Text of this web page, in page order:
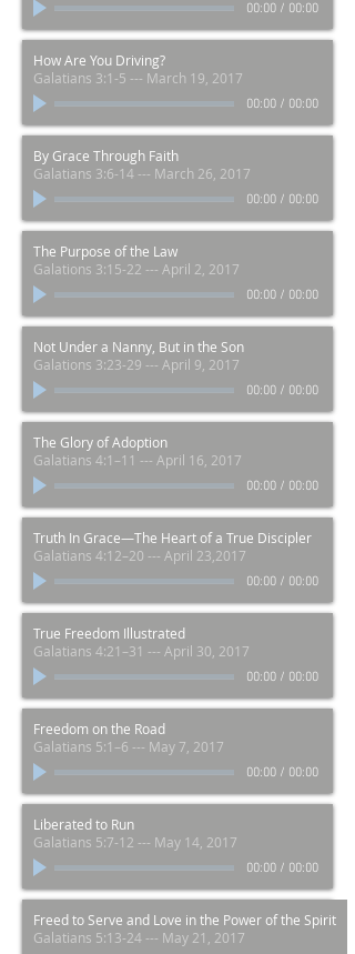
00:00/ 00:00
How Are You Driving?
Galatians 3:1-5 --- March 19, 2017
00:00/ 00:00
By Grace Through Faith
Galatians 3:6-14 --- March 26, 2017
00:00/ 00:00
The Purpose of the Law
Galations 3:15-22 --- April 2, 2017
00:00/ 00:00
Not Under a Nanny, But in the Son
Galations 3:23-29 --- April 9, 2017
00:00/ 00:00
The Glory of Adoption
Galatians 4:1–11 --- April 16, 2017
00:00/ 00:00
Truth In Grace—The Heart of a True Discipler
Galatians 4:12–20 --- April 23,2017
00:00/ 00:00
True Freedom Illustrated
Galatians 4:21–31 --- April 30, 2017
00:00/ 00:00
Freedom on the Road
Galatians 5:1–6 --- May 7, 2017
00:00/ 00:00
Liberated to Run
Galatians 5:7-12 --- May 14, 2017
00:00/ 00:00
Freed to Serve and Love in the Power of the Spirit
Galatians 5:13-24 --- May 21, 2017